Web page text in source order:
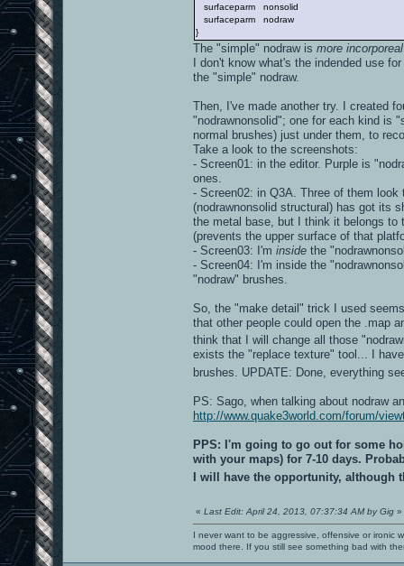
surfaceparm nonsolid
surfaceparm nodraw
}
The "simple" nodraw is more incorporeal
I don't know what's the indended use
the "simple" nodraw.
Then, I've made another try. I created
"nodrawnonsolid"; one for each kind is
normal brushes) just under them, to
Take a look to the screenshots:
- Screen01: in the editor. Purple is
ones.
- Screen02: in Q3A. Three of them
(nodrawnonsolid structural) has got its
the metal base, but I think it belongs to
(prevents the upper surface of that
- Screen03: I'm inside the
- Screen04: I'm inside the
"nodraw" brushes.
So, the "make detail" trick I used
that other people could open the .map
think that I will change all those
exists the "replace texture" tool... I
brushes. UPDATE: Done, everything
PS: Sago, when talking about nodraw
http://www.quake3world.com/forum/
PPS: I'm going to go out for some
with your maps) for 7-10 days.
I will have the opportunity, although
« Last Edit: April 24, 2013, 07:37:34 AM by Gig »
I never want to be aggressive, offensive or ironic
mood there. If you still see something bad with